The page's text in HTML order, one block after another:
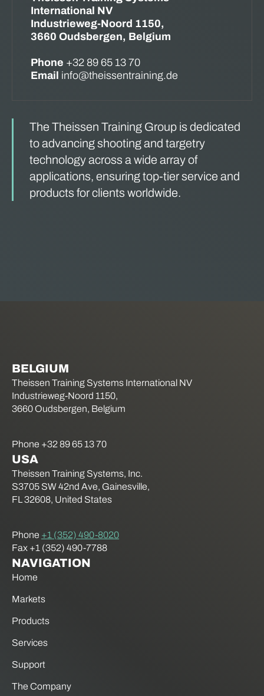
International NV
Industrieweg-Noord 1150,
3660 Oudsbergen, Belgium
Phone +32 89 65 13 70
Email info@theissentraining.de
The Theissen Training Group is dedicated
to advancing shooting and targetry
technology across a wide array of
applications, ensuring top-tier service and
products for clients worldwide.
BELGIUM
Theissen Training Systems International NV
Industrieweg-Noord 1150,
3660 Oudsbergen, Belgium
Phone +32 89 65 13 70
USA
Theissen Training Systems, Inc.
S3705 SW 42nd Ave, Gainesville,
FL 32608, United States
Phone +1 (352) 490-8020
Fax +1 (352) 490-7788
NAVIGATION
Home
Markets
Products
Services
Support
The Company